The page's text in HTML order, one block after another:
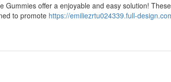
offer a enjoyable and easy solution!
to promote https://emiliezrtu024339.full-